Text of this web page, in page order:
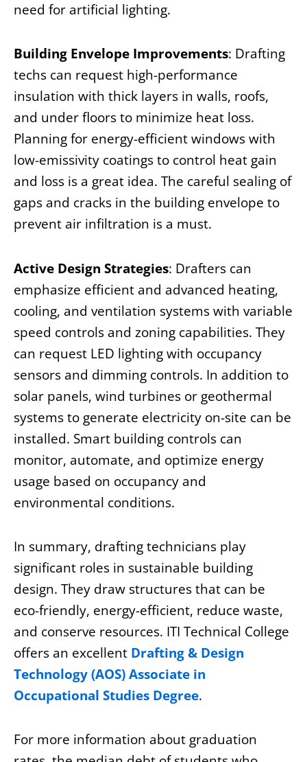
need for artificial lighting.
Building Envelope Improvements: Drafting
techs can request high-performance
insulation with thick layers in walls, roofs,
and under floors to minimize heat loss.
Planning for energy-efficient windows with
low-emissivity coatings to control heat gain
and loss is a great idea. The careful sealing of
gaps and cracks in the building envelope to
prevent air infiltration is a must.
Active Design Strategies: Drafters can
emphasize efficient and advanced heating,
cooling, and ventilation systems with variable
speed controls and zoning capabilities. They
can request LED lighting with occupancy
sensors and dimming controls. In addition to
solar panels, wind turbines or geothermal
systems to generate electricity on-site can be
installed. Smart building controls can
monitor, automate, and optimize energy
usage based on occupancy and
environmental conditions.
In summary, drafting technicians play
significant roles in sustainable building
design. They draw structures that can be
eco-friendly, energy-efficient, reduce waste,
and conserve resources. ITI Technical College
offers an excellent Drafting & Design
Technology (AOS) Associate in
Occupational Studies Degree.
For more information about graduation